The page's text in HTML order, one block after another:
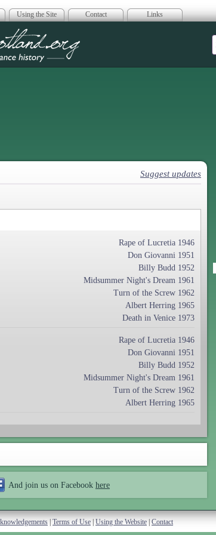
Using the Site Contact Links
Suggest updates
Rape of Lucretia 1946
Don Giovanni 1951
Billy Budd 1952
Midsummer Night's Dream 1961
Turn of the Screw 1962
Albert Herring 1965
Death in Venice 1973
Rape of Lucretia 1946
Don Giovanni 1951
Billy Budd 1952
Midsummer Night's Dream 1961
Turn of the Screw 1962
Albert Herring 1965
And join us on Facebook here
| Terms of Use | Using the Website | Contact